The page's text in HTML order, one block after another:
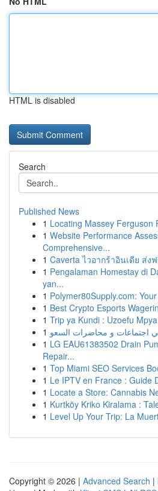
HTML is disabled
Search
Published News
1 Locating Massey Ferguson
1 Website Performance
Comprehensive...
1 Caverta ไวอากร้าอินเดีย ส่ง
1 Pengalaman Homestay di
yan...
1 Polymer80Supply.com:
1 Best Crypto Esports
1 Trip ya Kundi : Uzoefu
1
1 LG EAU61383502 Drain
Repair...
1 Top Miami SEO Services
1 Le IPTV en France : Guide
1 Locate a Store: Cannabis
1 Kurtköy Kriko Kiralama :
1 Level Up Your Trip: La
Copyright © 2026 | Advanced Search |